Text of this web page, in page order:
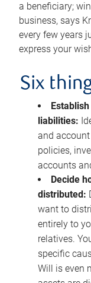
a beneficiary;
business, says
every few years
express your
Six
liabilities:
and
policies,
accounts
Decide
distributed:
want to
entirely to
relatives.
specific
Will is even